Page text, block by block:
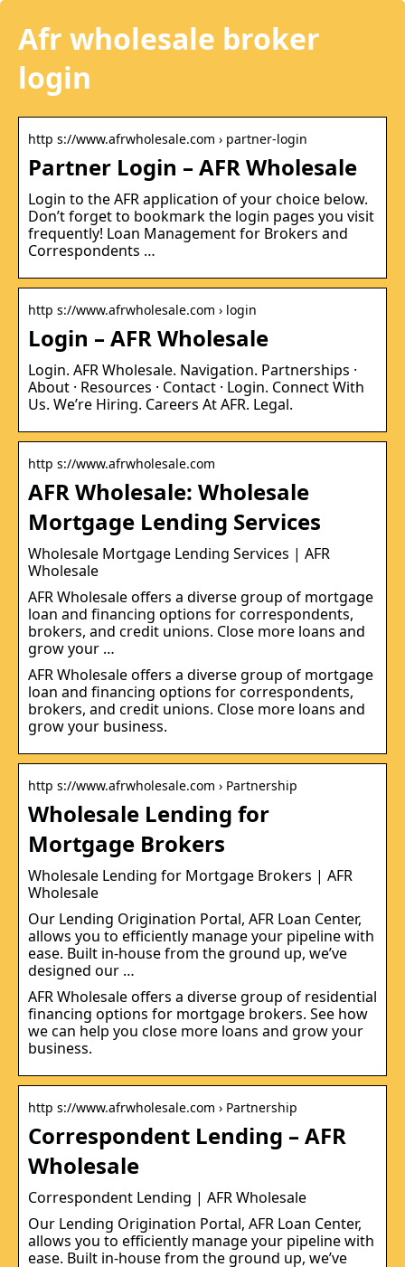
Afr wholesale broker
login
http s://www.afrwholesale.com › partner-login
Partner Login – AFR Wholesale
Login to the AFR application of your choice below.
Don’t forget to bookmark the login pages you visit
frequently! Loan Management for Brokers and
Correspondents …
http s://www.afrwholesale.com › login
Login – AFR Wholesale
Login. AFR Wholesale. Navigation. Partnerships ·
About · Resources · Contact · Login. Connect With
Us. We’re Hiring. Careers At AFR. Legal.
http s://www.afrwholesale.com
AFR Wholesale: Wholesale
Mortgage Lending Services
Wholesale Mortgage Lending Services | AFR
Wholesale
AFR Wholesale offers a diverse group of mortgage
loan and financing options for correspondents,
brokers, and credit unions. Close more loans and
grow your …
AFR Wholesale offers a diverse group of mortgage
loan and financing options for correspondents,
brokers, and credit unions. Close more loans and
grow your business.
http s://www.afrwholesale.com › Partnership
Wholesale Lending for
Mortgage Brokers
Wholesale Lending for Mortgage Brokers | AFR
Wholesale
Our Lending Origination Portal, AFR Loan Center,
allows you to efficiently manage your pipeline with
ease. Built in-house from the ground up, we’ve
designed our …
AFR Wholesale offers a diverse group of residential
financing options for mortgage brokers. See how
we can help you close more loans and grow your
business.
http s://www.afrwholesale.com › Partnership
Correspondent Lending – AFR
Wholesale
Correspondent Lending | AFR Wholesale
Our Lending Origination Portal, AFR Loan Center,
allows you to efficiently manage your pipeline with
ease. Built in-house from the ground up, we’ve